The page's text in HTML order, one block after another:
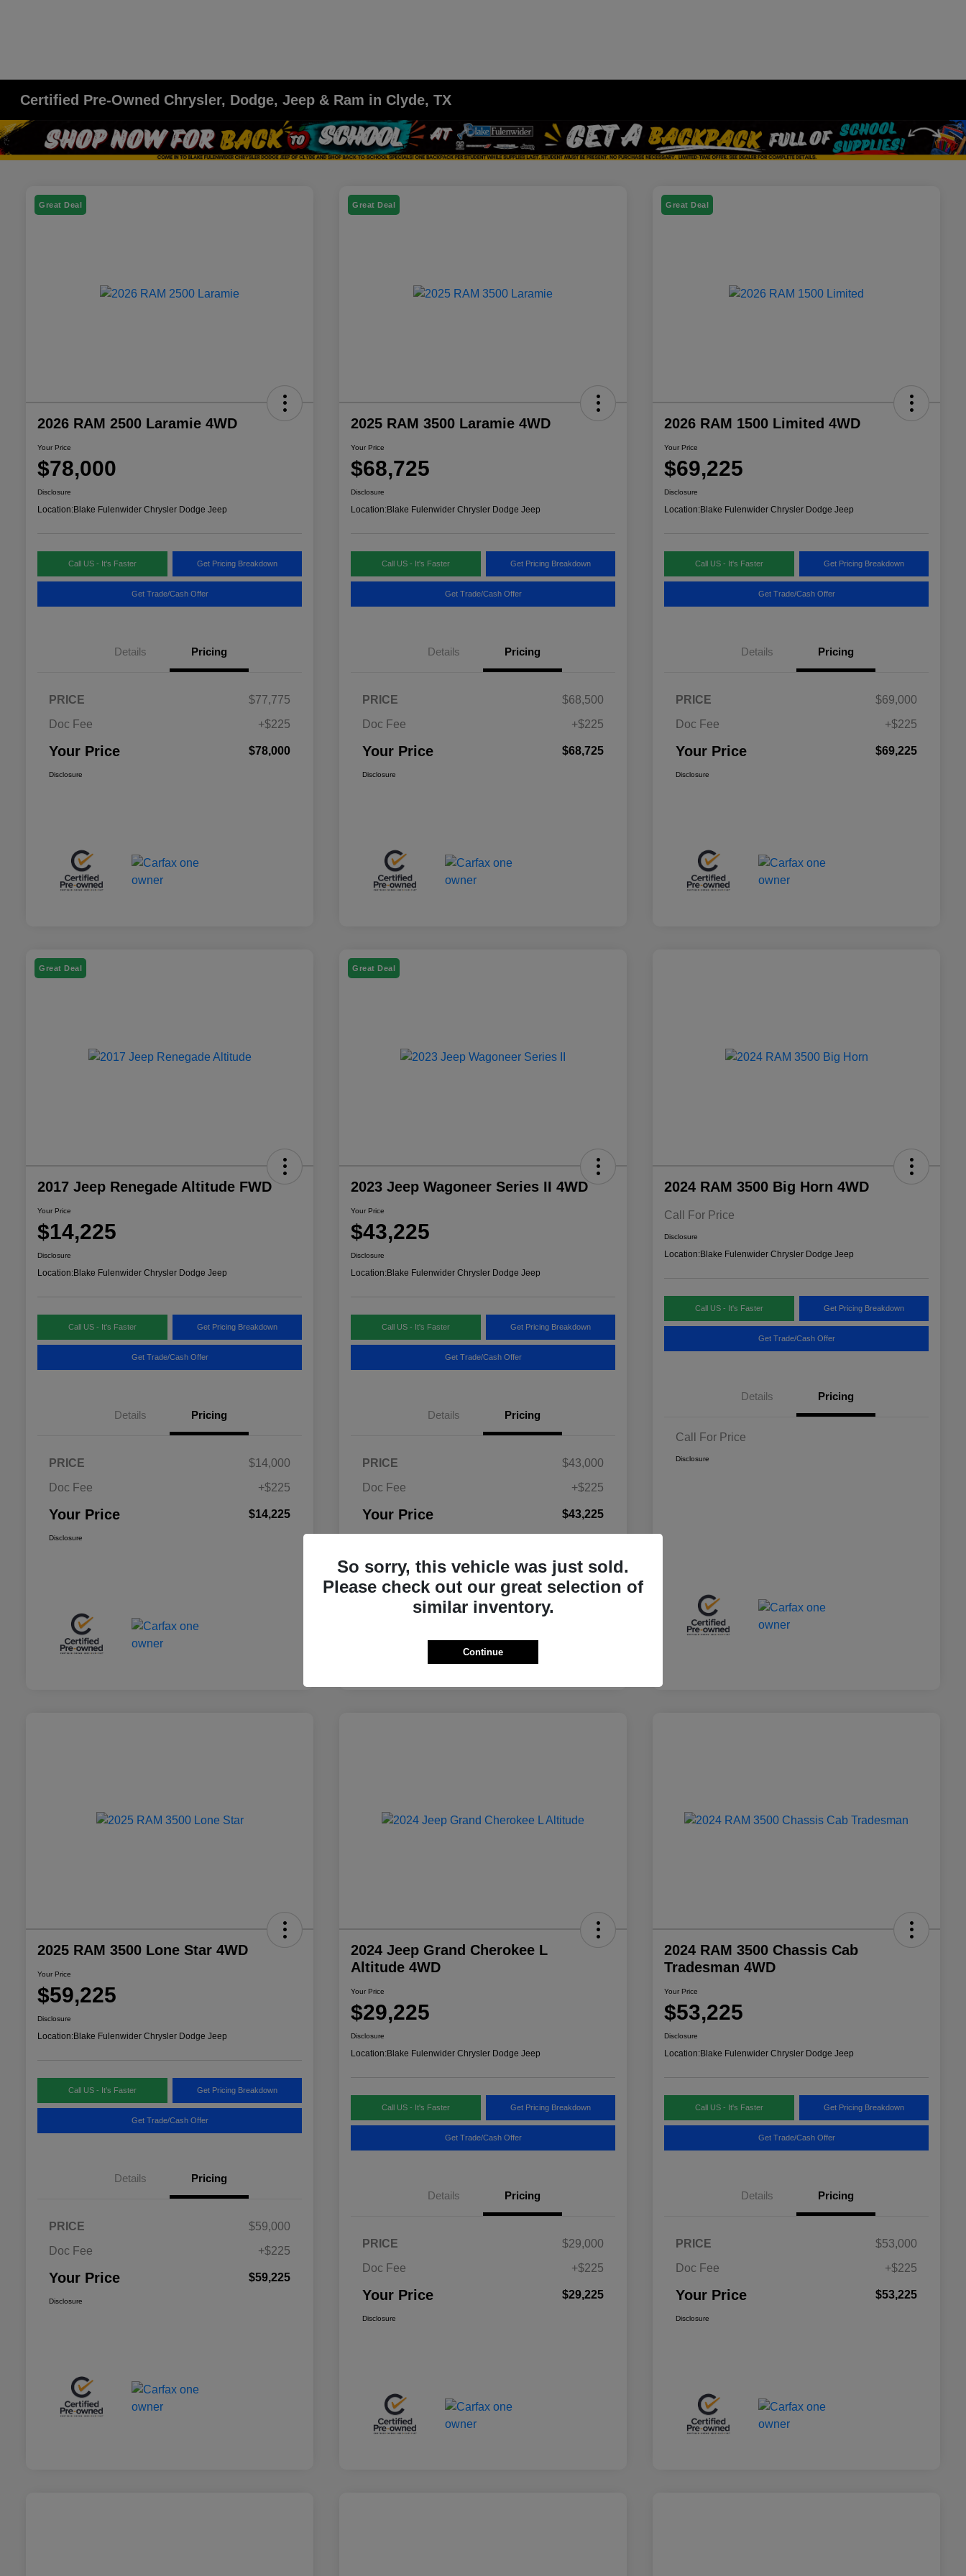
Certified Pre-Owned Chrysler, Dodge, Jeep & Ram in Clyde, TX
Great Deal
2026 RAM 2500 Laramie 4WD
Your Price
$78,000
Disclosure
Location:Blake Fulenwider Chrysler Dodge Jeep
Call US - It's Faster Get Pricing Breakdown
Get Trade/Cash Offer
Details Pricing
PRICE
$77,775
Doc Fee
+$225
Your Price $78,000
Disclosure
Great Deal
2025 RAM 3500 Laramie 4WD
Your Price
$68,725
Disclosure
Location:Blake Fulenwider Chrysler Dodge Jeep
Call US - It's Faster Get Pricing Breakdown
Get Trade/Cash Offer
Details Pricing
PRICE
$68,500
Doc Fee
+$225
Your Price $68,725
Disclosure
Great Deal
2026 RAM 1500 Limited 4WD
Your Price
$69,225
Disclosure
Location:Blake Fulenwider Chrysler Dodge Jeep
Call US - It's Faster Get Pricing Breakdown
Get Trade/Cash Offer
Details Pricing
PRICE
$69,000
Doc Fee
+$225
Your Price $69,225
Disclosure
Great Deal
2017 Jeep Renegade Altitude FWD
Your Price
$14,225
Disclosure
Location:Blake Fulenwider Chrysler Dodge Jeep
Call US - It's Faster Get Pricing Breakdown
Get Trade/Cash Offer
Details Pricing
PRICE
$14,000
Doc Fee
+$225
Your Price $14,225
Disclosure
Great Deal
2023 Jeep Wagoneer Series II 4WD
Your Price
$43,225
Disclosure
Location:Blake Fulenwider Chrysler Dodge Jeep
Call US - It's Faster Get Pricing Breakdown
Get Trade/Cash Offer
Details Pricing
PRICE
$43,000
Doc Fee
+$225
Your Price $43,225
2024 RAM 3500 Big Horn 4WD
Call For Price
Disclosure
Location:Blake Fulenwider Chrysler Dodge Jeep
Call US - It's Faster Get Pricing Breakdown
Get Trade/Cash Offer
Details Pricing
Call For Price
Disclosure
2025 RAM 3500 Lone Star 4WD
Your Price
$59,225
Disclosure
Location:Blake Fulenwider Chrysler Dodge Jeep
Call US - It's Faster Get Pricing Breakdown
Get Trade/Cash Offer
Details Pricing
PRICE
$59,000
Doc Fee
+$225
Your Price $59,225
Disclosure
2024 Jeep Grand Cherokee L
Altitude 4WD
Your Price
$29,225
Disclosure
Location:Blake Fulenwider Chrysler Dodge Jeep
Call US - It's Faster Get Pricing Breakdown
Get Trade/Cash Offer
Details Pricing
PRICE
$29,000
Doc Fee
+$225
Your Price $29,225
Disclosure
2024 RAM 3500 Chassis Cab
Tradesman 4WD
Your Price
$53,225
Disclosure
Location:Blake Fulenwider Chrysler Dodge Jeep
Call US - It's Faster Get Pricing Breakdown
Get Trade/Cash Offer
Details Pricing
PRICE
$53,000
Doc Fee
+$225
Your Price $53,225
Disclosure
So sorry, this vehicle was just sold.
Please check out our great selection of
similar inventory.
Continue